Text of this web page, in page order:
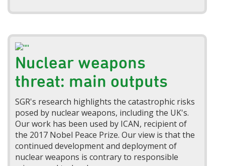
Nuclear weapons
threat: main outputs
SGR's research highlights the catastrophic risks
posed by nuclear weapons, including the UK's.
Our work has been used by ICAN, recipient of
the 2017 Nobel Peace Prize. Our view is that the
continued development and deployment of
nuclear weapons is contrary to responsible